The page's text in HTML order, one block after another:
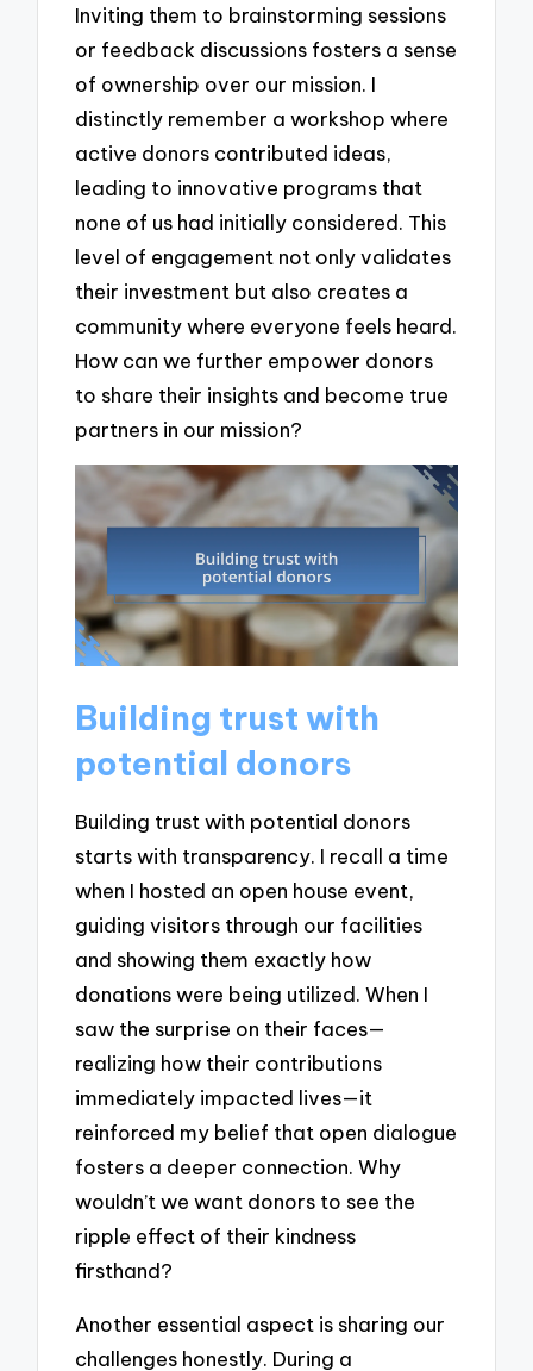
Inviting them to brainstorming sessions
or feedback discussions fosters a sense
of ownership over our mission. I
distinctly remember a workshop where
active donors contributed ideas,
leading to innovative programs that
none of us had initially considered. This
level of engagement not only validates
their investment but also creates a
community where everyone feels heard.
How can we further empower donors
to share their insights and become true
partners in our mission?
Building trust with
potential donors
Building trust with potential donors
starts with transparency. I recall a time
when I hosted an open house event,
guiding visitors through our facilities
and showing them exactly how
donations were being utilized. When I
saw the surprise on their faces—
realizing how their contributions
immediately impacted lives—it
reinforced my belief that open dialogue
fosters a deeper connection. Why
wouldn’t we want donors to see the
ripple effect of their kindness
firsthand?
Another essential aspect is sharing our
challenges honestly. During a